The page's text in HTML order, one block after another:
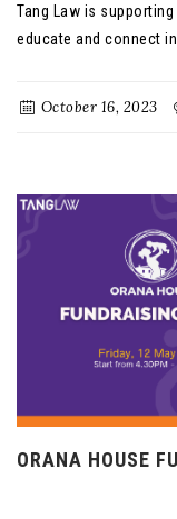
Tang Law is
educate and connect
October 16, 2023
ORANA HOUSE